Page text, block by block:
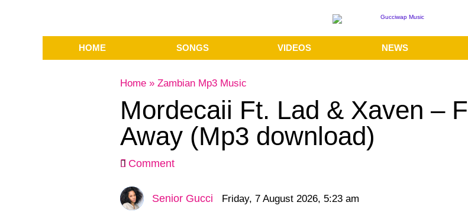
HOME SONGS VIDEOS NEWS
Home » Zambian Mp3 Music
Mordecaii Ft. Lad & Xaven –
Away (Mp3 download)
Comment
Senior Gucci Friday, 7 August 2026, 5:23 am